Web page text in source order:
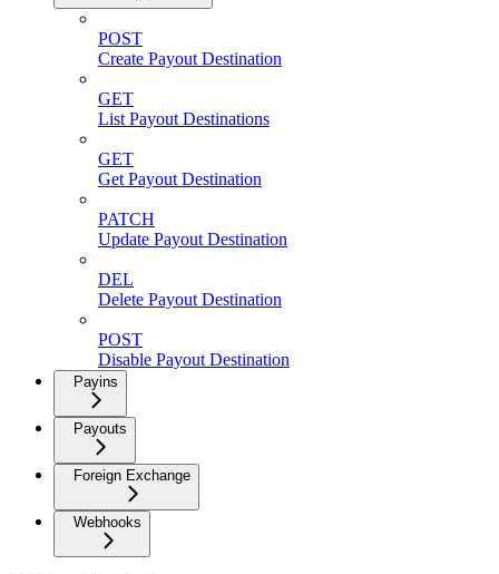
POST
Create Payout Destination
GET
List Payout Destinations
GET
Get Payout Destination
PATCH
Update Payout Destination
DEL
Delete Payout Destination
POST
Disable Payout Destination
Payins
Payouts
Foreign Exchange
Webhooks